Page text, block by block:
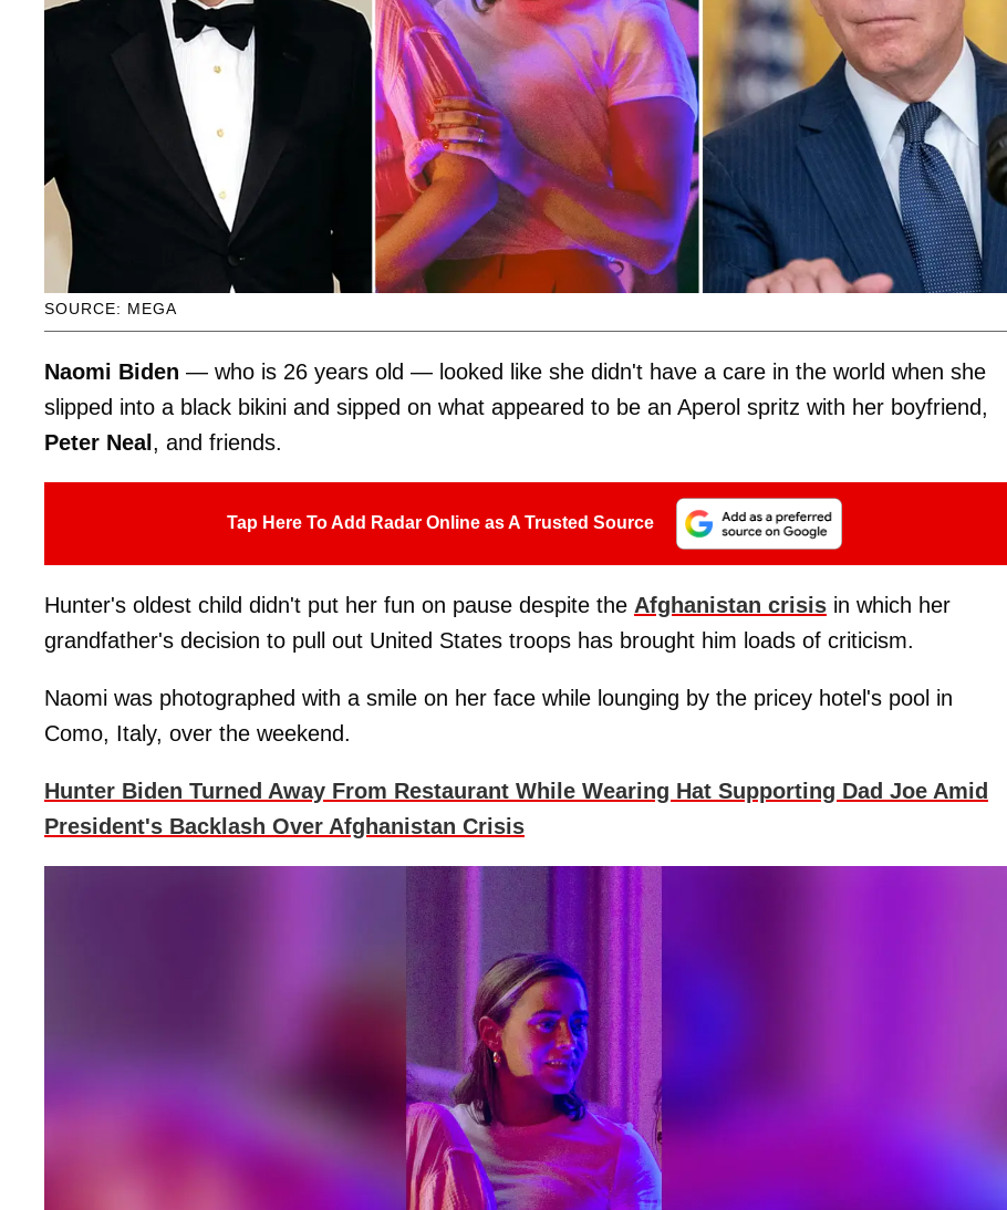
SOURCE: MEGA
Naomi Biden — who is 26 years old — looked like she didn't have a care in the world when she
slipped into a black bikini and sipped on what appeared to be an Aperol spritz with her boyfriend,
Peter Neal, and friends.
Tap Here To Add Radar Online as A Trusted Source
Hunter's oldest child didn't put her fun on pause despite the Afghanistan crisis in which her
grandfather's decision to pull out United States troops has brought him loads of criticism.
Naomi was photographed with a smile on her face while lounging by the pricey hotel's pool in
Como, Italy, over the weekend.
Hunter Biden Turned Away From Restaurant While Wearing Hat Supporting Dad Joe Amid
President's Backlash Over Afghanistan Crisis